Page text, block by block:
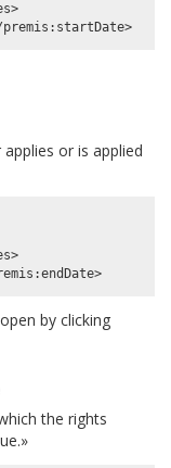
or is applied
by clicking
the rights